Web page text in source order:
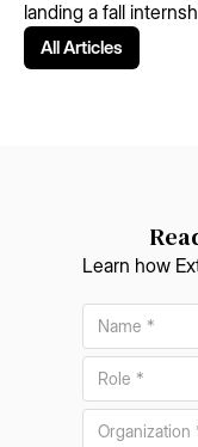
landing a fall
All Articles
Learn how